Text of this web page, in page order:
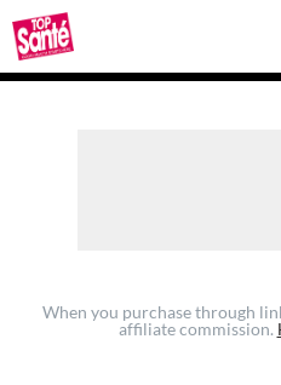
Top
Sante
When you purchase through
affiliate commission.